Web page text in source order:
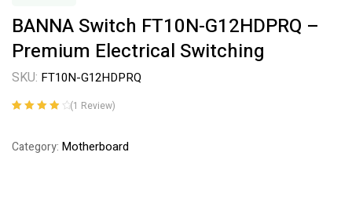
BANNA Switch FT10N-G12HDPRQ –
Premium Electrical Switching
SKU: FT10N-G12HDPRQ
based on
(1 Review)
Category: Motherboard